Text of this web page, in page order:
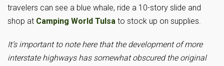
travelers can see a blue whale, ride a 10-story slide and
shop at Camping World Tulsa to stock up on supplies.
It’s important to note here that the development of more
interstate highways has somewhat obscured the original